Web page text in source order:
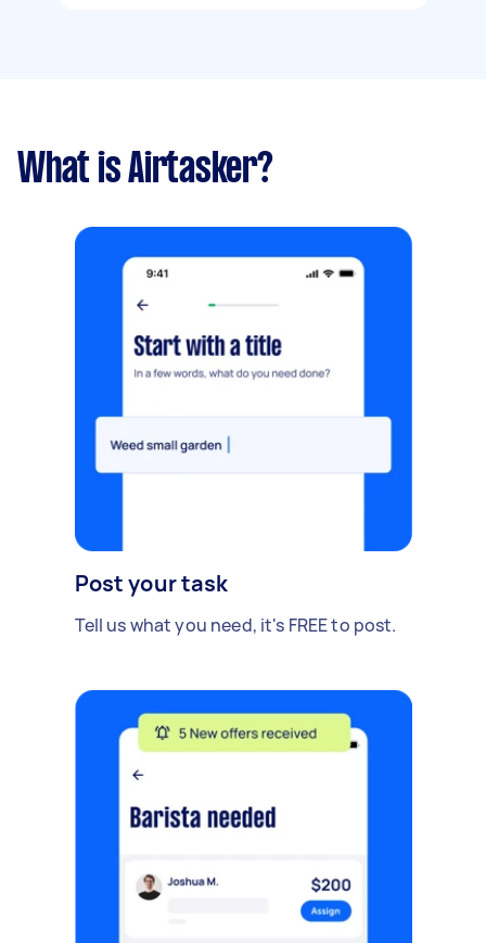
What is Airtasker?
Post your task
Tell us what you need, it's FREE to post.